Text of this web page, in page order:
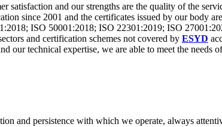
satisfaction and our strengths are the quality of the
since 2001 and the certificates issued by our body
ISO 50001:2018; ISO 22301:2019; ISO
and certification schemes not covered by ESYD
our technical expertise, we are able to meet the needs
and persistence with which we operate, always